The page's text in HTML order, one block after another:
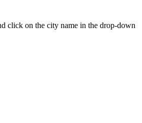
click on the city name in the drop-down